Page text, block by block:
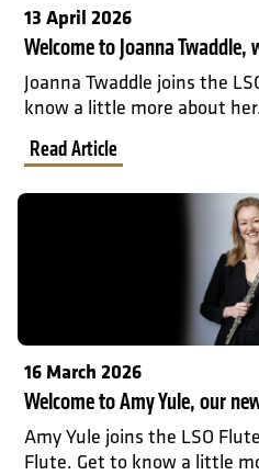
13 April 2026
Welcome to Joanna Twaddle,
Joanna Twaddle joins the
know a little more about her.
Read Article
Read Full Post about Welcome
16 March 2026
Welcome to Amy Yule, our
Amy Yule joins the LSO
Flute. Get to know a little